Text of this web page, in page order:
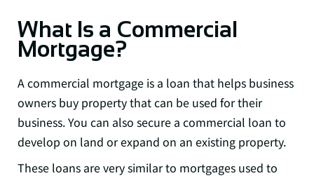
What Is a Commercial
Mortgage?
A commercial mortgage is a loan that helps business
owners buy property that can be used for their
business. You can also secure a commercial loan to
develop on land or expand on an existing property.
These loans are very similar to mortgages used to